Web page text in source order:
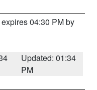
04:30 PM by
Updated: 01:34
PM